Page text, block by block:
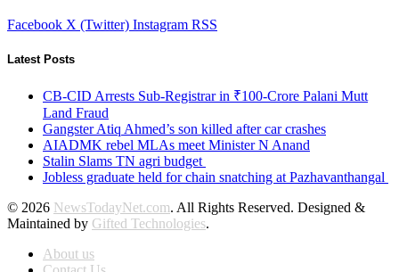
Facebook X (Twitter) Instagram RSS
Latest Posts
CB-CID Arrests Sub-Registrar in ₹100-Crore Palani Mutt
Land Fraud
Gangster Atiq Ahmed’s son killed after car crashes
AIADMK rebel MLAs meet Minister N Anand
Stalin Slams TN agri budget
Jobless graduate held for chain snatching at Pazhavanthangal
© 2026 NewsTodayNet.com. All Rights Reserved. Designed &
Maintained by Gifted Technologies.
About us